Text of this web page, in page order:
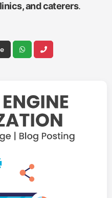
and caterers.